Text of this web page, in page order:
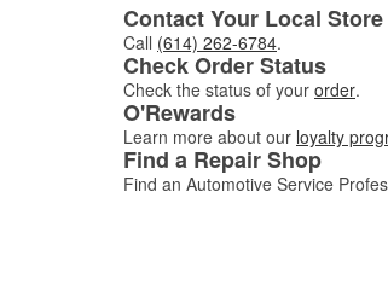
Contact Your Local Store
Call (614) 262-6784.
Check Order Status
Check the status of your order.
O'Rewards
Learn more about our loyalty
Find a Repair Shop
Find an Automotive Service